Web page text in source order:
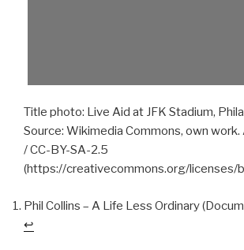
Title photo: Live Aid at JFK Stadium,
Source: Wikimedia Commons, own work.
/ CC-BY-SA-2.5
(https://creativecommons.org/licenses/
Phil Collins – A Life Less Ordinary
↩︎